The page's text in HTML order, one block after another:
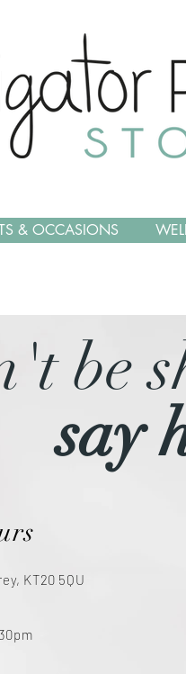
& OCCASIONS
be
say
KT20 5QU